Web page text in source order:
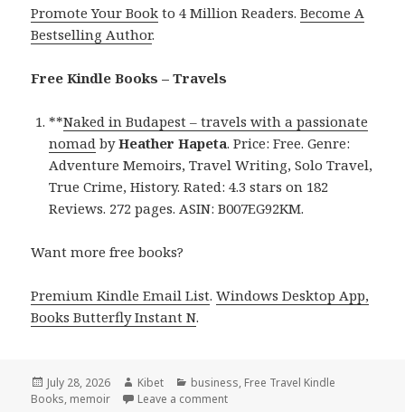
Promote Your Book to 4 Million Readers.Become A
Bestselling Author.
Free Kindle Books – Travels
**Naked in Budapest – travels with a passionate
nomad byHeather Hapeta. Price: Free. Genre:
Adventure Memoirs, Travel Writing, Solo Travel,
True Crime, History. Rated: 4.3 stars on 182
Reviews. 272 pages. ASIN: B007EG92KM.
Want more free books?
Premium Kindle Email List.Windows Desktop App,
Books Butterfly Instant N.
Posted
on
July 28, 2026 Author
Kibet Categories
business, Free Travel Kindle
Books, memoir Leave a comment